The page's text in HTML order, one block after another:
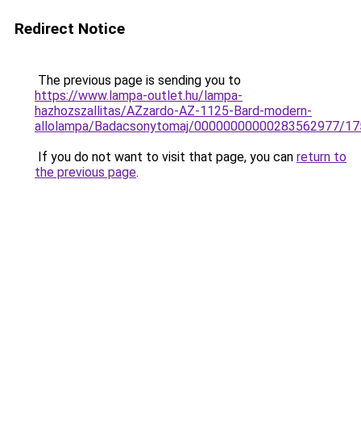
Redirect Notice
The previous page is sending you to
https://www.lampa-outlet.hu/lampa-
hazhozszallitas/AZzardo-AZ-1125-Bard-modern-
allolampa/Badacsonytomaj/00000000000283562977/
If you do not want to visit that page, you can return to
the previous page.